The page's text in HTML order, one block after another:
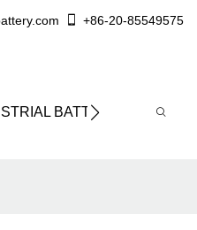
+86-20-85549575
BATTERY